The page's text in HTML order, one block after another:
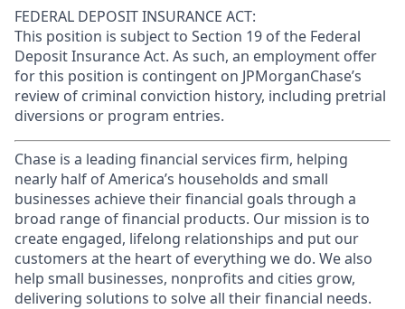
FEDERAL DEPOSIT INSURANCE ACT:
This position is subject to Section 19 of the Federal
Deposit Insurance Act. As such, an employment offer
for this position is contingent on JPMorganChase’s
review of criminal conviction history, including pretrial
diversions or program entries.
Chase is a leading financial services firm, helping
nearly half of America’s households and small
businesses achieve their financial goals through a
broad range of financial products. Our mission is to
create engaged, lifelong relationships and put our
customers at the heart of everything we do. We also
help small businesses, nonprofits and cities grow,
delivering solutions to solve all their financial needs.